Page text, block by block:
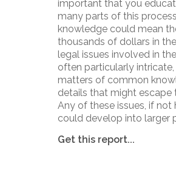
important that you
many parts of this
knowledge could mean
thousands of dollars in
legal issues involved in
often particularly
matters of common
details that might escape
Any of these issues, if not
could develop into larger
Get this report...